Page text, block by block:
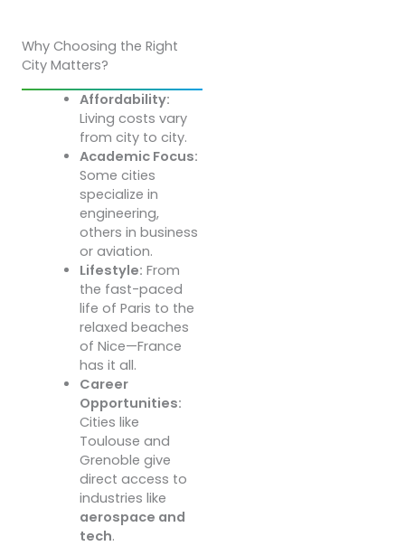
Why Choosing the Right
City Matters?
Affordability:
Living costs vary
from city to city.
Academic Focus:
Some cities
specialize in
engineering,
others in business
or aviation.
Lifestyle: From
the fast-paced
life of Paris to the
relaxed beaches
of Nice—France
has it all.
Career
Opportunities:
Cities like
Toulouse and
Grenoble give
direct access to
industries like
aerospace and
tech.